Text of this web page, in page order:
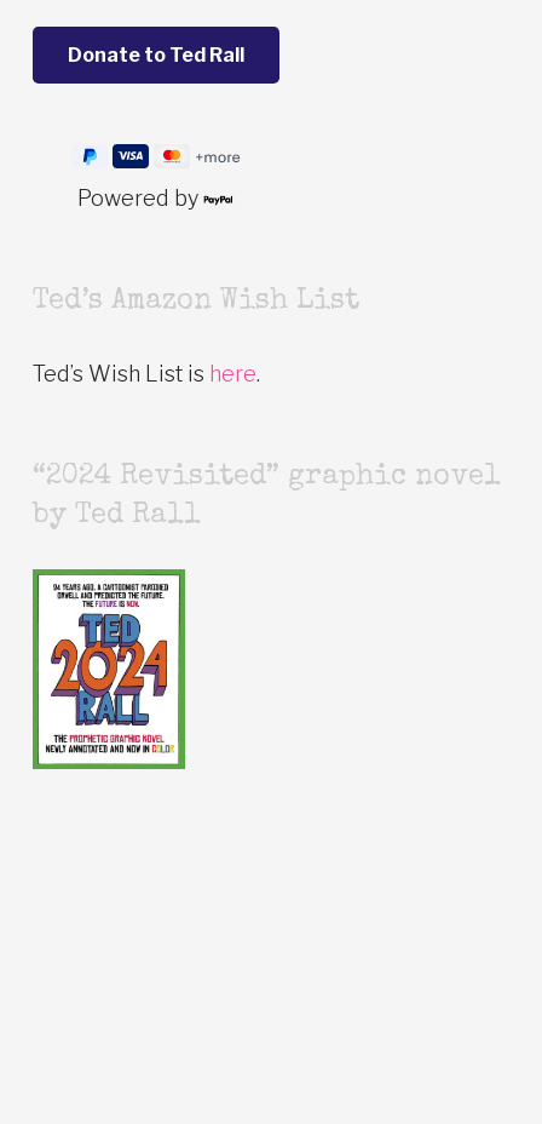
Powered by
Ted’s Amazon Wish List
Ted’s Wish List is here.
“2024 Revisited” graphic novel
by Ted Rall